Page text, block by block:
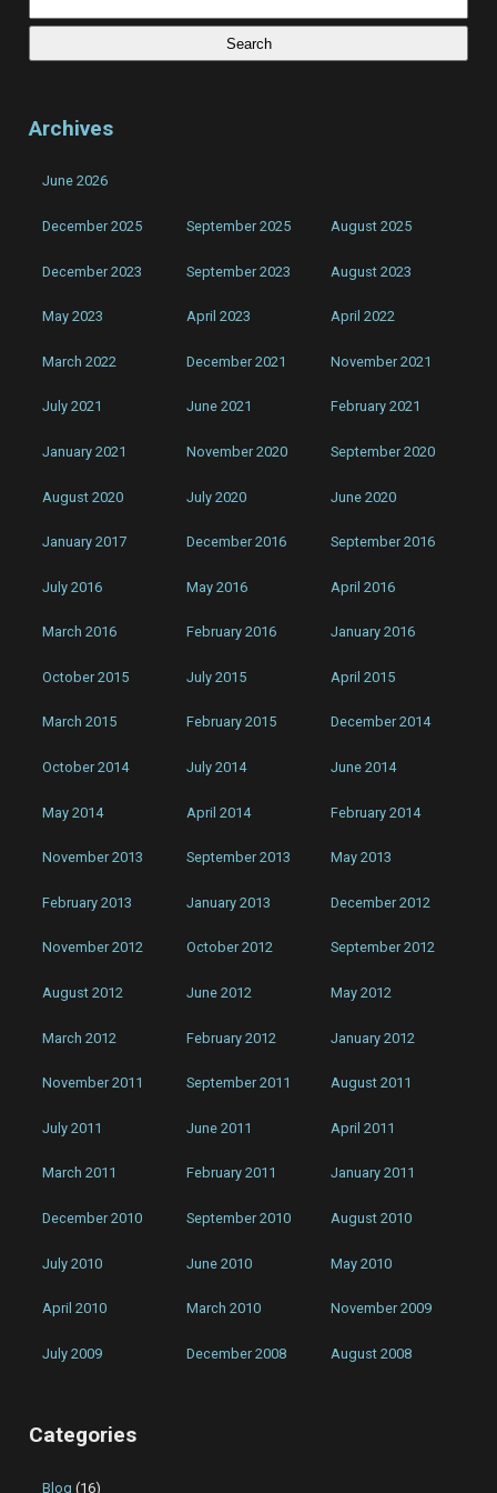
Kills
Archives
June 2026
December 2025 September 2025 August 2025
December 2023 September 2023 August 2023
May 2023 April 2023 April 2022
March 2022 December 2021 November 2021
July 2021 June 2021 February 2021
January 2021 November 2020 September 2020
August 2020 July 2020 June 2020
January 2017 December 2016 September 2016
July 2016 May 2016 April 2016
March 2016 February 2016 January 2016
October 2015 July 2015 April 2015
March 2015 February 2015 December 2014
October 2014 July 2014 June 2014
May 2014 April 2014 February 2014
November 2013 September 2013 May 2013
February 2013 January 2013 December 2012
November 2012 October 2012 September 2012
August 2012 June 2012 May 2012
March 2012 February 2012 January 2012
November 2011 September 2011 August 2011
July 2011 June 2011 April 2011
March 2011 February 2011 January 2011
December 2010 September 2010 August 2010
July 2010 June 2010 May 2010
April 2010 March 2010 November 2009
July 2009 December 2008 August 2008
Categories
Blog (16)